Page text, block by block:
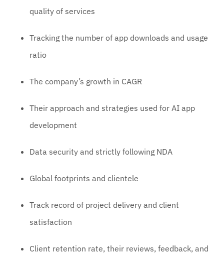
quality of services
Tracking the number of app downloads and usage
ratio
The company’s growth in CAGR
Their approach and strategies used for AI app
development
Data security and strictly following NDA
Global footprints and clientele
Track record of project delivery and client
satisfaction
Client retention rate, their reviews, feedback, and